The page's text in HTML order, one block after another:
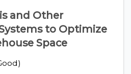
and Other
to Optimize
Space